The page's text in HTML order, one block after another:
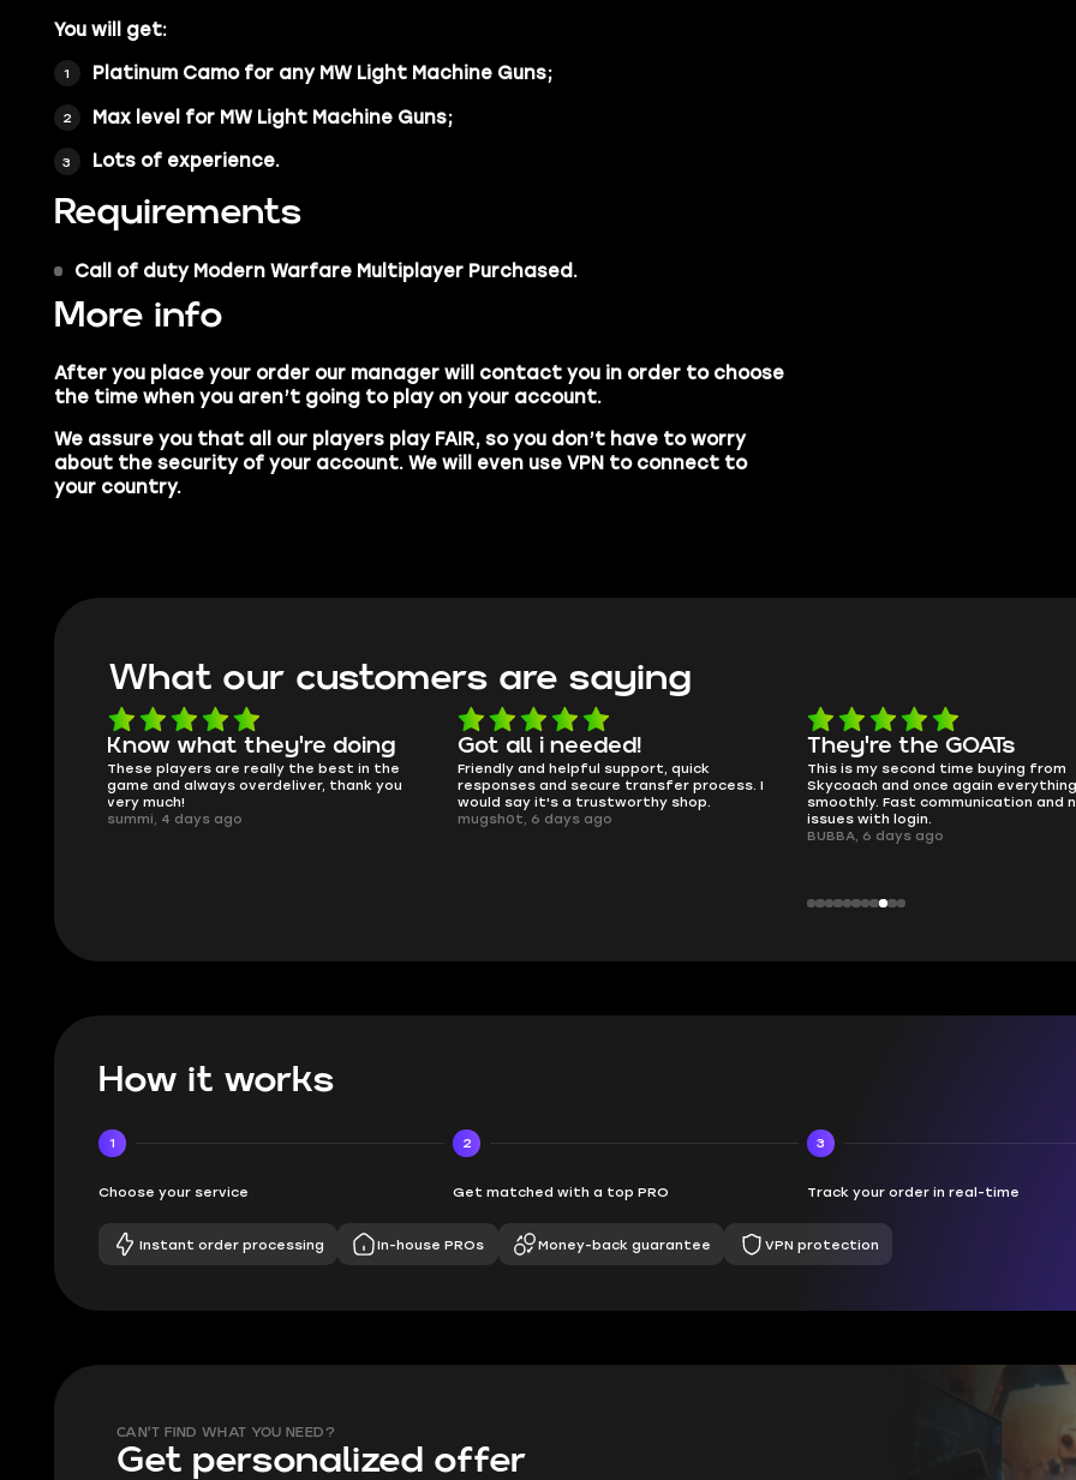
You will get:
Platinum Camofor any MW Light Machine Guns;
Max level for MW Light Machine Guns;
Lots of experience.
Requirements
Call of duty Modern WarfareMultiplayer Purchased.
More info
After you place your order our manager will contact you in order to choose
the time when you aren’t going to play on your account.
We assure you that all our players playFAIR, so you don’t have to worry
about the security of your account. We will even use VPN to connect to
your country.
What our customers are saying
Got all i needed!
Friendly and helpful support, quick
responses and secure transfer process. I
would say it's a trustworthy shop.
mugsh0t, 6 days ago
They're the GOATs
This is my second time buying from
Skycoach and once again everything went
smoothly. Fast communication and no
issues with login.
smooth as butter
no delays, no drama. Pro player
perfectly.
QT314, 6 days ago
How it works
1
Choose your service
2
Get matched with a top PRO
3
Track your order in real-time
Instant order processing In-house PROs Money-back guarantee VPN protection
CAN'T FIND WHAT YOU NEED?
Get personalized offer